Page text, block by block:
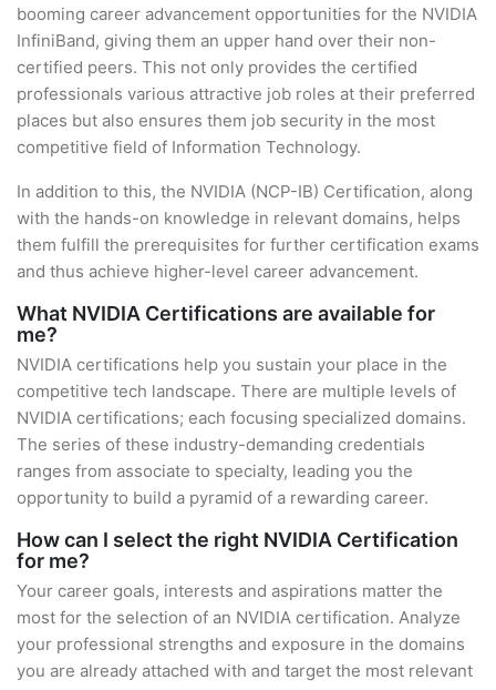
booming career advancement opportunities for the NVIDIA
InfiniBand, giving them an upper hand over their non-
certified peers. This not only provides the certified
professionals various attractive job roles at their preferred
places but also ensures them job security in the most
competitive field of Information Technology.
In addition to this, the NVIDIA (NCP-IB) Certification, along
with the hands-on knowledge in relevant domains, helps
them fulfill the prerequisites for further certification exams
and thus achieve higher-level career advancement.
What NVIDIA Certifications are available for
me?
NVIDIA certifications help you sustain your place in the
competitive tech landscape. There are multiple levels of
NVIDIA certifications; each focusing specialized domains.
The series of these industry-demanding credentials
ranges from associate to specialty, leading you the
opportunity to build a pyramid of a rewarding career.
How can I select the right NVIDIA Certification
for me?
Your career goals, interests and aspirations matter the
most for the selection of an NVIDIA certification. Analyze
your professional strengths and exposure in the domains
you are already attached with and target the most relevant